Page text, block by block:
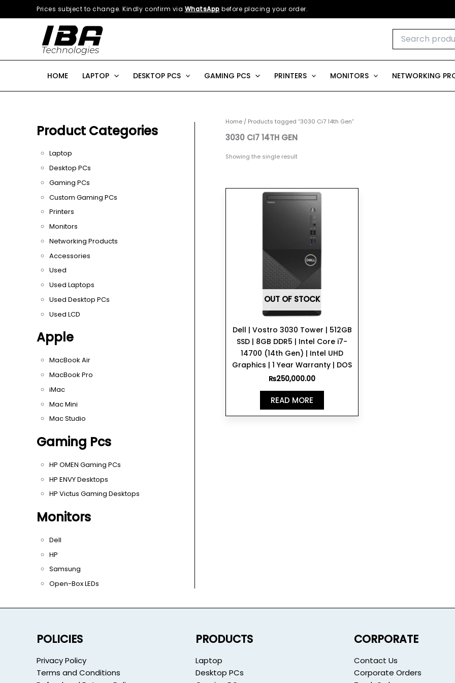
to
Prices subject to change. Kindly confirm via WhatsApp before placing your order.
HOME LAPTOP DESKTOP PCS GAMING PCS PRINTERS MONITORS NETWORKING
Product Categories
Laptop
Desktop PCs
Gaming PCs
Custom Gaming PCs
Printers
Monitors
Networking Products
Accessories
Used
Used Laptops
Used Desktop PCs
Used LCD
Apple
MacBook Air
MacBook Pro
iMac
Mac Mini
Mac Studio
Gaming Pcs
HP OMEN Gaming PCs
HP ENVY Desktops
HP Victus Gaming Desktops
Monitors
Dell
HP
Samsung
Open-Box LEDs
Home / Products tagged “3030 Ci7 14th Gen”
3030 CI7 14TH GEN
Showing the single result
OUT OF STOCK
Dell | Vostro 3030 Tower | 512GB
SSD | 8GB DDR5 | Intel Core i7-
14700 (14th Gen) | Intel UHD
Graphics | 1 Year Warranty | DOS
₨250,000.00
READ MORE
POLICIES
Privacy Policy
Terms and Conditions
PRODUCTS
Laptop
Desktop PCs
CORPORATE
Contact Us
Corporate Orders